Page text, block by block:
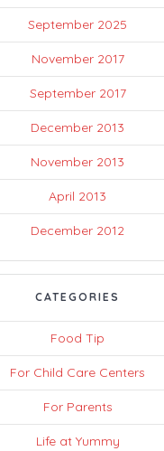
September 2025
November 2017
September 2017
December 2013
November 2013
April 2013
December 2012
CATEGORIES
Food Tip
For Child Care Centers
For Parents
Life at Yummy